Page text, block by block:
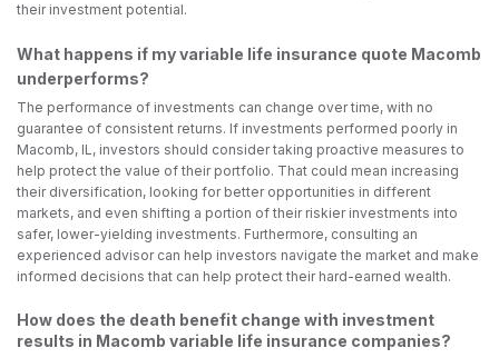
their investment potential.
What happens if my variable life insurance quote Macomb
underperforms?
The performance of investments can change over time, with no
guarantee of consistent returns. If investments performed poorly in
Macomb, IL, investors should consider taking proactive measures to
help protect the value of their portfolio. That could mean increasing
their diversification, looking for better opportunities in different
markets, and even shifting a portion of their riskier investments into
safer, lower-yielding investments. Furthermore, consulting an
experienced advisor can help investors navigate the market and make
informed decisions that can help protect their hard-earned wealth.
How does the death benefit change with investment
results in Macomb variable life insurance companies?